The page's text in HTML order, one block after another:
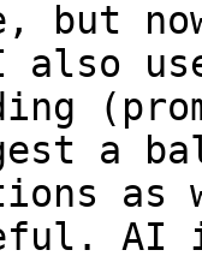
but
also
a
as
AI